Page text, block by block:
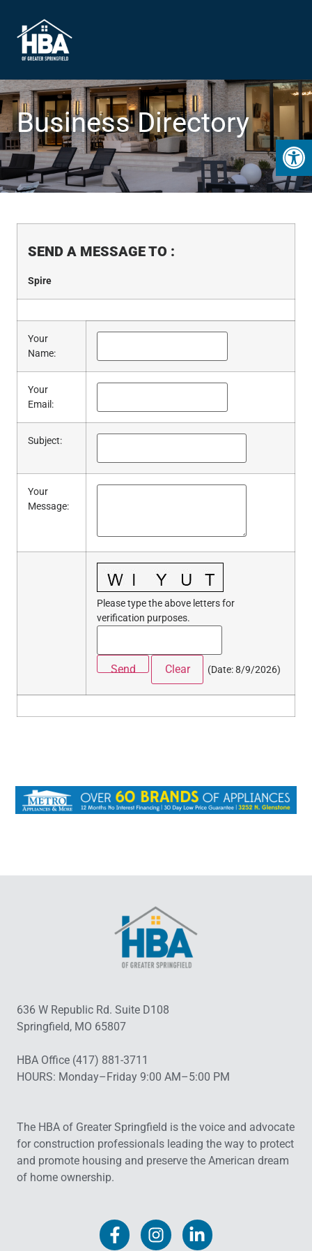
Business Directory
SEND A MESSAGE TO :
Spire
Your
Name:
Your
Email :
Subject:
Your
Message:
Please type the above letters for
verification purposes.
(Date:8/9/2026)
636 W Republic Rd. Suite D108
Springfield, MO 65807
HBA Office (417) 881-3711
HOURS: Monday–Friday 9:00 AM–5:00 PM
The HBA of Greater Springfield is the voice and advocate
for construction professionals leading the way to protect
and promote housing and preserve the American dream
of home ownership.